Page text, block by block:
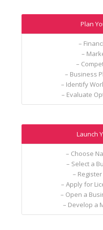
Plan
–
–
–
– Business
– Identify
– Evaluate
Launch
– Choose
– Select a
–
– Apply for
– Open a
– Develop a